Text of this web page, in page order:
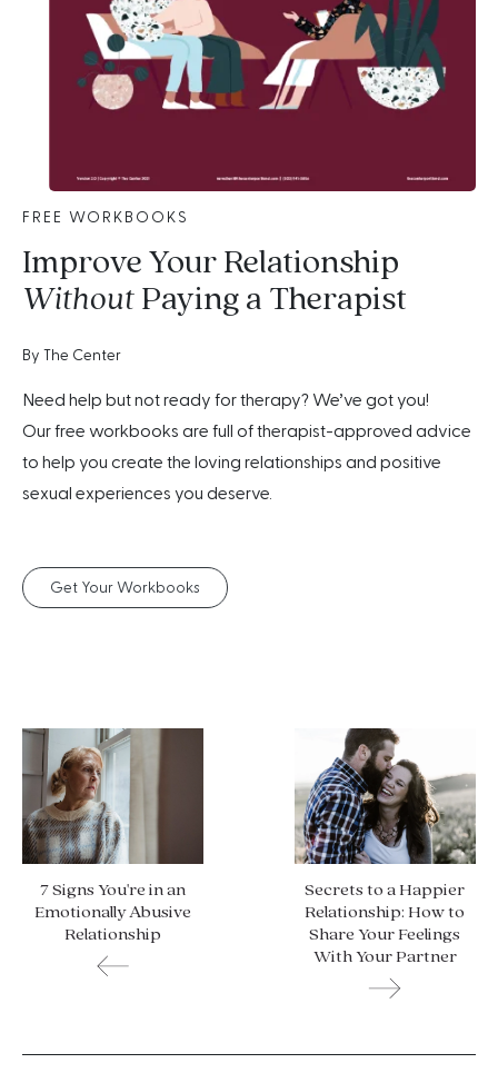
FREE WORKBOOKS
Improve Your Relationship
WithoutPaying a Therapist
By The Center
Need help but not ready for therapy? We’ve got you!
Our free workbooks are full of therapist-approved advice
to help you create the loving relationships and positive
sexual experiences you deserve.
Get Your Workbooks
7 Signs You're in an
Emotionally Abusive
Relationship
Secrets to a Happier
Relationship: How to
Share Your Feelings
With Your Partner